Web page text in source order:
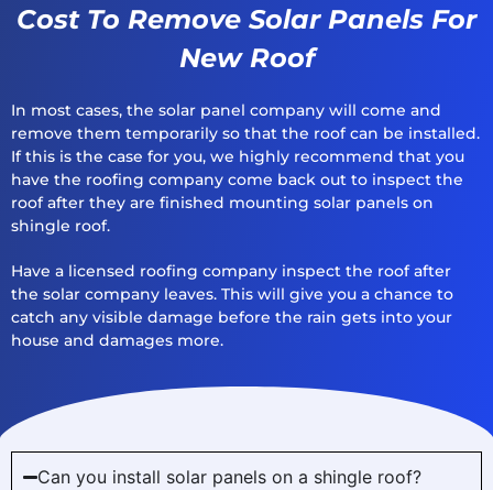
Cost To Remove Solar Panels For
New Roof
In most cases, the solar panel company will come and
remove them temporarily so that the roof can be installed.
If this is the case for you, we highly recommend that you
have the roofing company come back out to inspect the
roof after they are finished mounting solar panels on
shingle roof.
Have a licensed roofing company inspect the roof after
the solar company leaves. This will give you a chance to
catch any visible damage before the rain gets into your
house and damages more.
Can you install solar panels on a shingle roof?